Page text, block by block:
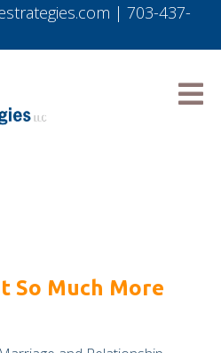
| 703-437-
So Much More